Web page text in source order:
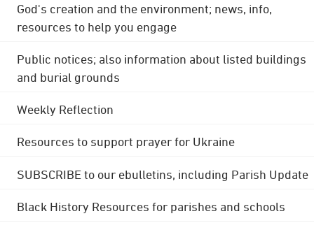
God's creation and the environment; news, info,
resources to help you engage
Public notices; also information about listed buildings
and burial grounds
Weekly Reflection
Resources to support prayer for Ukraine
SUBSCRIBE to our ebulletins, including Parish Update
Black History Resources for parishes and schools